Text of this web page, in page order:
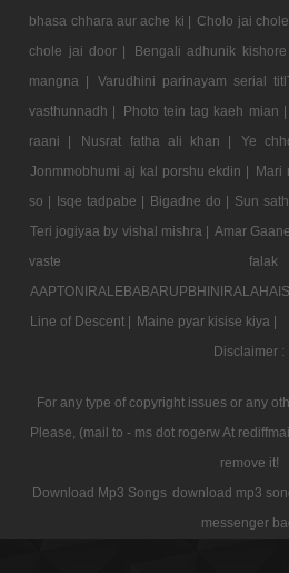
bhasa chhara aur ache ki | Cholo jai
chole jai door |
Bengali adhunik
mangna |
Varudhini parinayam serial
vasthunnadh |
Photo tein tag kaeh mian |
raani |
Nusrat fatha ali khan |
Ye
Jonmmobhumi aj kal porshu ekdin | Mari
so | Isqe tadpabe | Bigadne do | Sun
Teri jogiyaa by vishal mishra | Amar
vaste
Line of Descent | Maine pyar kisise kiya |
Disclaimer :
For any type of copyright issues or any
Please, (mail to - ms dot rogerw At
remove it!
Download Mp3 Songs download mp3
messenger